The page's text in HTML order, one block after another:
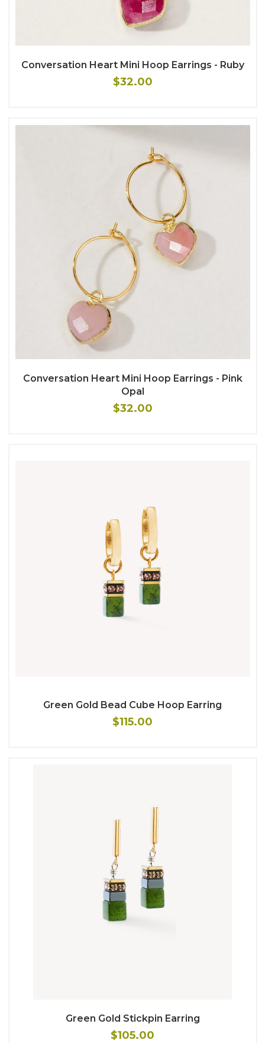
Conversation Heart Mini Hoop Earrings - Ruby
$32.00
Conversation Heart Mini Hoop Earrings - Pink
Opal
$32.00
Green Gold Bead Cube Hoop Earring
$115.00
Green Gold Stickpin Earring
$105.00